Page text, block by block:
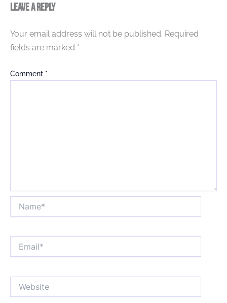
Leave a Reply
Your email address will not be published. Required
fields are marked *
Comment *